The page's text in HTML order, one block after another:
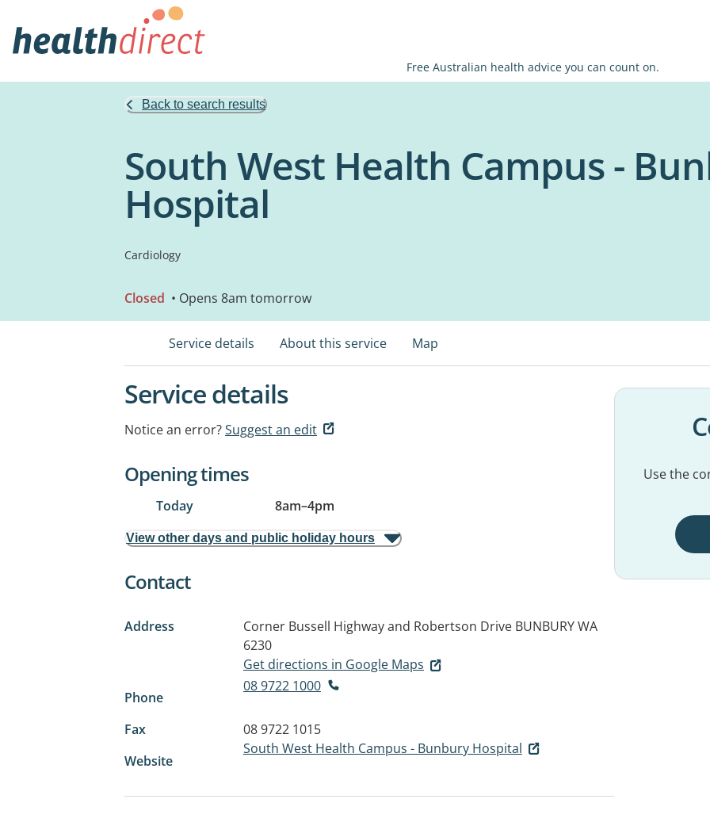
Free Australian health advice you can count on.
Back to search results
South West Health Campus -
Hospital
Cardiology
Closed • Opens 8am tomorrow
Service details About this service Map
Service details
Notice an error?Suggest an edit
Opening times
Today 8am–4pm
View other days and public holiday hours
Contact
Address Corner Bussell Highway and Robertson Drive BUNBURY WA
6230
Get directions in Google Maps
Phone
08 9722 1000
Fax
08 9722 1015
Website
South West Health Campus - Bunbury Hospital
Use the